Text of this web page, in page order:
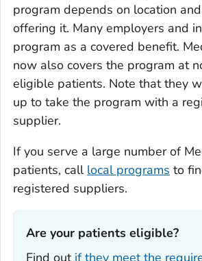
program depends on location
offering it. Many employers and
program as a covered benefit.
now also covers the program at
eligible patients. Note that they
up to take the program with a
supplier.
If you serve a large number of
patients, call local programs to
registered suppliers.
Are your patients eligible?‎
Find out if they meet the